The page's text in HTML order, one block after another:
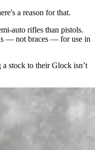
a reason for that.
auto rifles than pistols.
— not braces — for use in
stock to their Glock isn’t